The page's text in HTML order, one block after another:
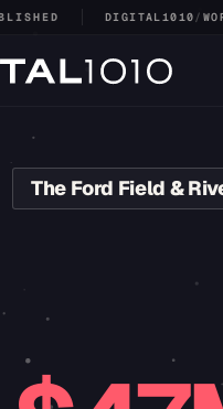
DIGITAL1010/
The Ford Field &